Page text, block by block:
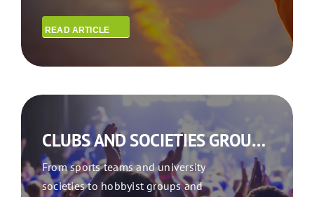
READ ARTICLE
CLUBS AND SOCIETIES GROUP TRAVEL: WHY YOU TRAVEL BETTER TOGETHER
From sports teams and university
societies to hobbyist groups and